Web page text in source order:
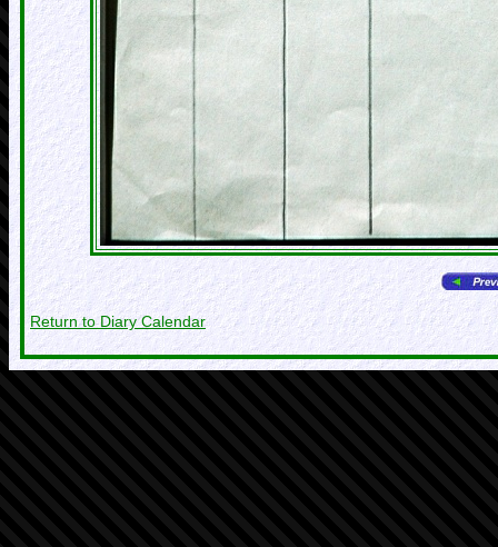
Return to Diary Calendar